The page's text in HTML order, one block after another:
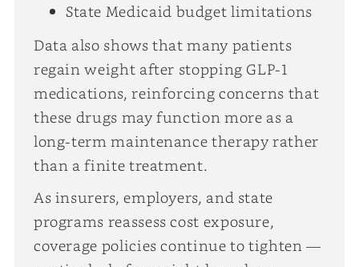
State Medicaid budget limitations
Data also shows that many patients
regain weight after stopping GLP-1
medications, reinforcing concerns that
these drugs may function more as a
long-term maintenance therapy rather
than a finite treatment.
As insurers, employers, and state
programs reassess cost exposure,
coverage policies continue to tighten —